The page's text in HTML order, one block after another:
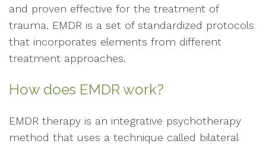
and proven effective for the treatment of
trauma. EMDR is a set of standardized protocols
that incorporates elements from different
treatment approaches.
How does EMDR work?
EMDR therapy is an integrative psychotherapy
method that uses a technique called bilateral